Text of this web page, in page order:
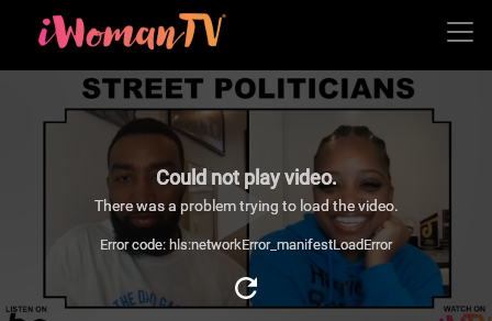
Could not play video.
There was a problem trying to load the video.
Error code: hls:networkError_manifestLoadError